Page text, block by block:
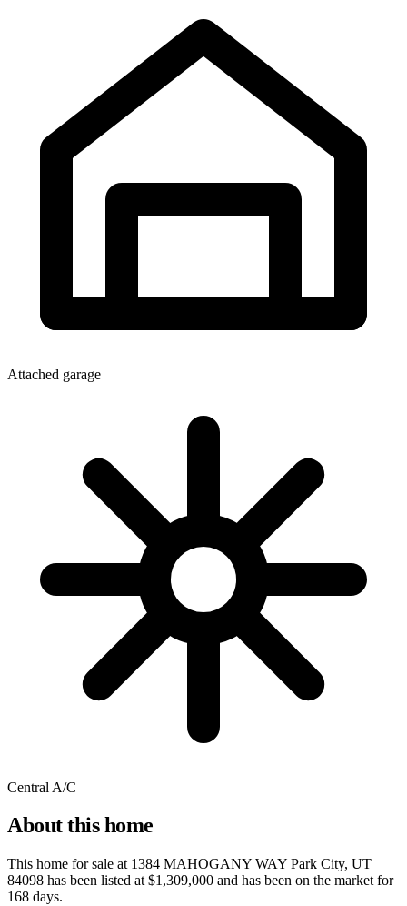
Attached garage
Central A/C
About this home
This home for sale at 1384 MAHOGANY WAY Park City, UT
84098 has been listed at $1,309,000 and has been on the market for
168 days.